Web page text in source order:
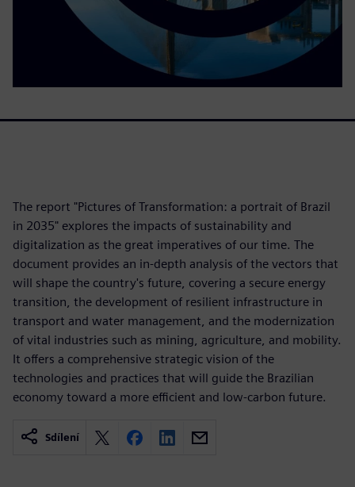
The report "Pictures of Transformation: a portrait of Brazil
in 2035" explores the impacts of sustainability and
digitalization as the great imperatives of our time. The
document provides an in-depth analysis of the vectors that
will shape the country's future, covering a secure energy
transition, the development of resilient infrastructure in
transport and water management, and the modernization
of vital industries such as mining, agriculture, and mobility.
It offers a comprehensive strategic vision of the
technologies and practices that will guide the Brazilian
economy toward a more efficient and low-carbon future.
Sdílení